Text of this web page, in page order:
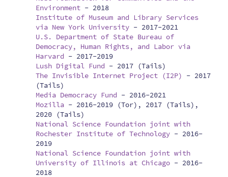
Environment - 2018
Institute of Museum and Library Services
via New York University - 2017-2021
U.S. Department of State Bureau of
Democracy, Human Rights, and Labor via
Harvard - 2017-2019
Lush Digital Fund - 2017 (Tails)
The Invisible Internet Project (I2P)
- 2017
(Tails)
Media Democracy Fund - 2016-2021
Mozilla - 2016-2019 (Tor), 2017 (Tails),
2020 (Tails)
National Science Foundation joint with
Rochester Institute of Technology - 2016-
2019
National Science Foundation joint with
University of Illinois at Chicago - 2016-
2018